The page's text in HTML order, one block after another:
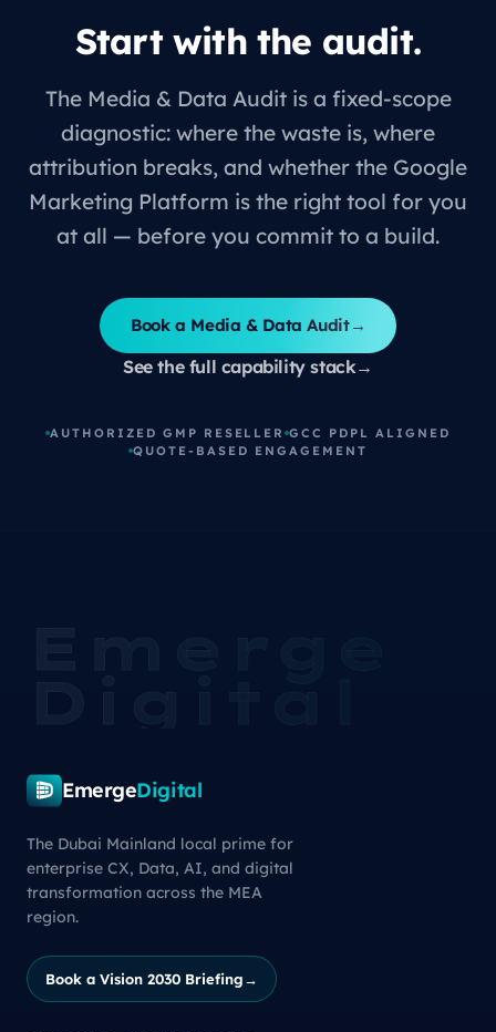
Start with the audit.
The Media & Data Audit is a fixed-scope
diagnostic: where the waste is, where
attribution breaks, and whether the Google
Marketing Platform is the right tool for you
at all — before you commit to a build.
Book a Media & Data Audit→
See the full capability stack→
AUTHORIZED GMP RESELLER GCC PDPL ALIGNED
QUOTE-BASED ENGAGEMENT
EmergeDigital
The Dubai Mainland local prime for
enterprise CX, Data, AI, and digital
transformation across the MEA
region.
Book a Vision 2030 Briefing→